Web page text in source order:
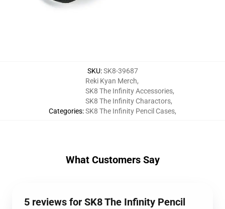
SKU:SK8-39687
Categories:
Reki Kyan Merch,
SK8 The Infinity Accessories,
SK8 The Infinity Charactors,
SK8 The Infinity Pencil Cases,
What Customers Say
5 reviews for SK8 The Infinity Pencil